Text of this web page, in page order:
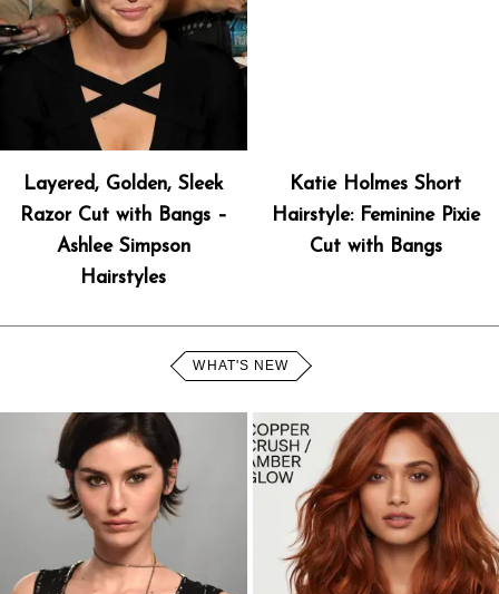
Layered, Golden, Sleek
Razor Cut with Bangs –
Ashlee Simpson
Hairstyles
Katie Holmes Short
Hairstyle: Feminine Pixie
Cut with Bangs
WHAT'S NEW